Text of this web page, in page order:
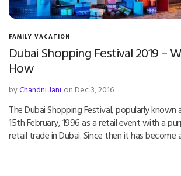
FAMILY VACATION
Dubai Shopping Festival 2019 –
How
byChandni Jani on Dec 3, 2016
The Dubai Shopping Festival, popularly known
15th February, 1996 as a retail event with a
retail trade in Dubai. Since then it has become